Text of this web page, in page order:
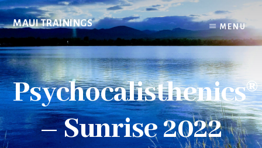
Skip
content
MAUI TRAININGS MENU
Psychocalisthenics®
– Sunrise 2022